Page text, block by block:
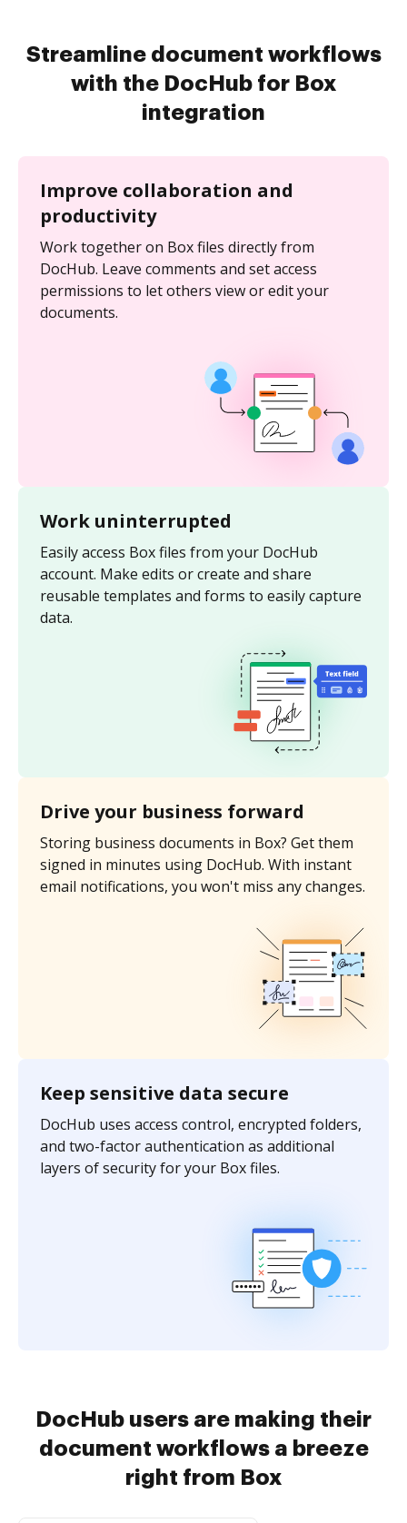
Streamline document workflows
with the DocHub for Box
integration
Improve collaboration and
productivity
Work together on Box files directly from
DocHub. Leave comments and set access
permissions to let others view or edit your
documents.
Work uninterrupted
Easily access Box files from your DocHub
account. Make edits or create and share
reusable templates and forms to easily capture
data.
Drive your business forward
Storing business documents in Box? Get them
signed in minutes using DocHub. With instant
email notifications, you won't miss any changes.
Keep sensitive data secure
DocHub uses access control, encrypted folders,
and two-factor authentication as additional
layers of security for your Box files.
DocHub users are making their
document workflows a breeze
right from Box